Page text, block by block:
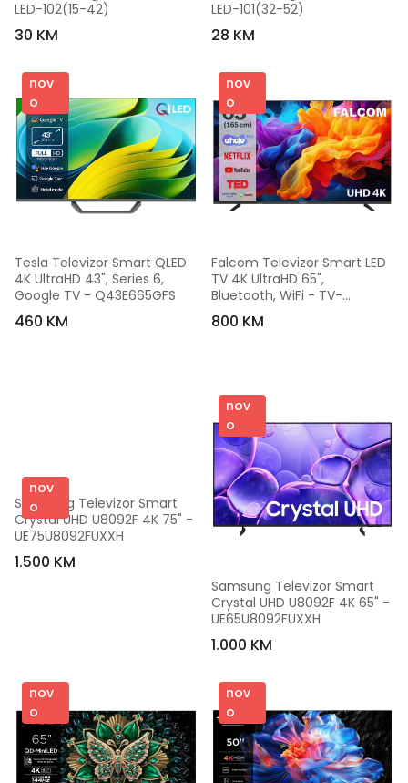
LED-102(15-42)
30 KM
LED-101(32-52)
28 KM
nov
o
Tesla Televizor Smart QLED
4K UltraHD 43", Series 6,
Google TV - Q43E665GFS
460 KM
nov
o
Falcom Televizor Smart LED
TV 4K UltraHD 65",
Bluetooth, WiFi - TV-
65LTF026SM WOS
800 KM
nov
o
Samsung Televizor Smart
Crystal UHD U8092F 4K 75" -
UE75U8092FUXXH
1.500 KM
nov
o
Samsung Televizor Smart
Crystal UHD U8092F 4K 65" -
UE65U8092FUXXH
1.000 KM
nov
o
nov
o